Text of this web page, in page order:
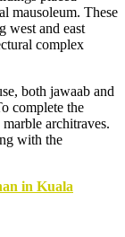
mausoleum. These
west and east
complex
both jawaab and
complete the
architraves.
with the
in Kuala